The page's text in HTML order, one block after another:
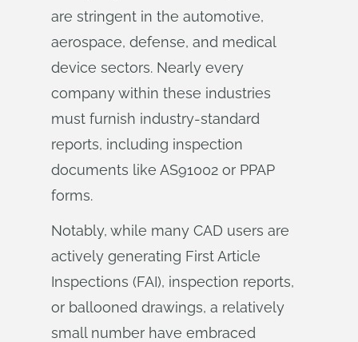
are stringent in the automotive,
aerospace, defense, and medical
device sectors. Nearly every
company within these industries
must furnish industry-standard
reports, including inspection
documents like AS91002 or PPAP
forms.
Notably, while many CAD users are
actively generating First Article
Inspections (FAI), inspection reports,
or ballooned drawings, a relatively
small number have embraced